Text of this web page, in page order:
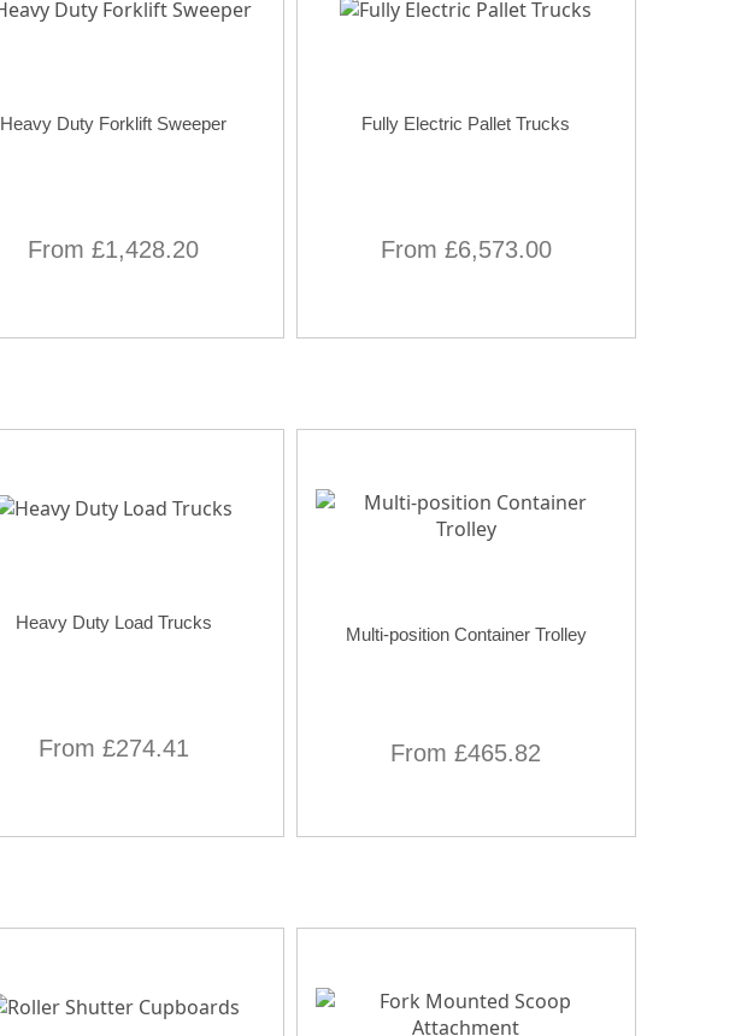
Heavy Duty Forklift Sweeper
From £1,428.20
Fully Electric Pallet Trucks
From £6,573.00
Heavy Duty Load Trucks
From £274.41
Multi-position Container Trolley
From £465.82